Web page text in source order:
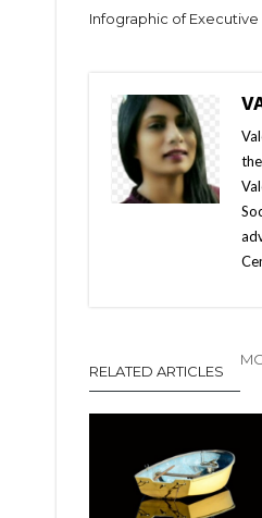
Infographic of
RELATED ARTICLES